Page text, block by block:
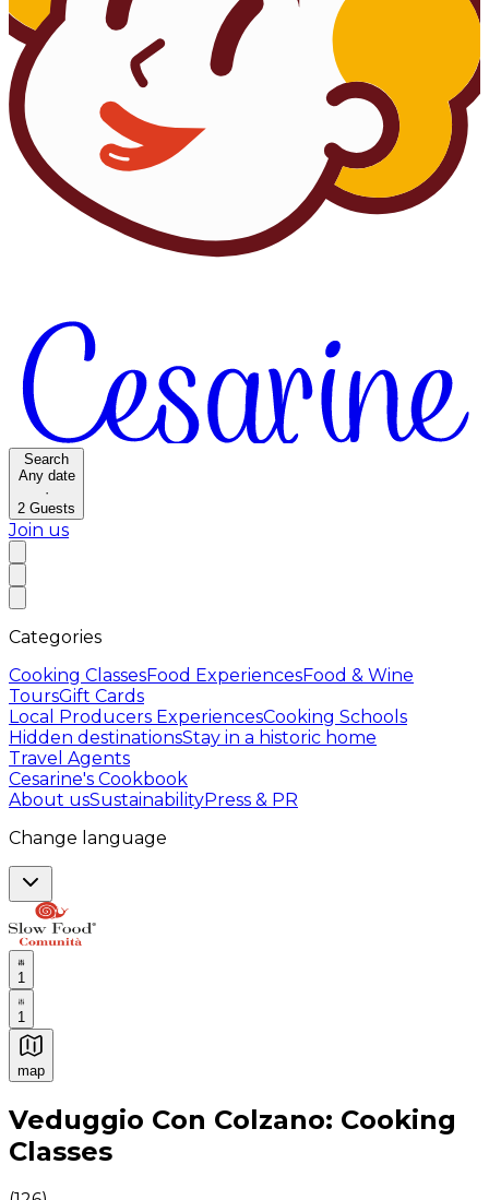
Search
Any date
·
2 Guests
Join us
Categories
Cooking ClassesFood ExperiencesFood & Wine
ToursGift Cards
Local Producers ExperiencesCooking Schools
Hidden destinationsStay in a historic home
Travel Agents
Cesarine's Cookbook
About usSustainabilityPress & PR
Change language
1
1
map
Authentic Italian Cooking Classes, Food experiences
Veduggio Con Colzano: Cooking
Classes